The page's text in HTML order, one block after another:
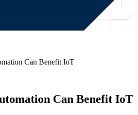
Can Benefit IoT
Can Benefit IoT